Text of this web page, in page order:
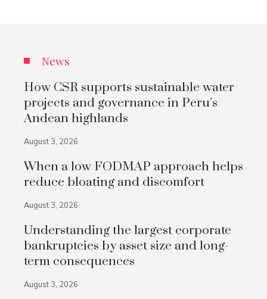
News
How CSR supports sustainable water
projects and governance in Peru’s
Andean highlands
August 3, 2026
When a low FODMAP approach helps
reduce bloating and discomfort
August 3, 2026
Understanding the largest corporate
bankruptcies by asset size and long-
term consequences
August 3, 2026